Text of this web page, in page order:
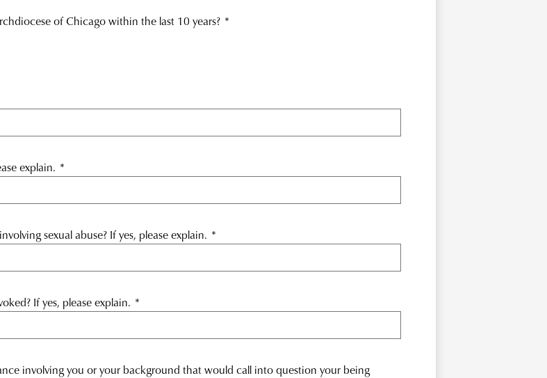
of Chicago within the last 10 years? *
explain. *
sexual abuse? If yes, please explain. *
If yes, please explain. *
involving you or your background that would call into question your being